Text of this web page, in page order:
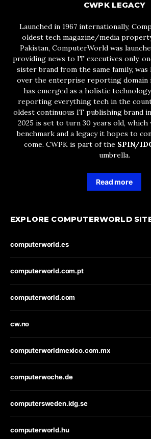
CWPK LEGACY
Launched in 1967 internationally,
oldest tech magazine/media
Pakistan, ComputerWorld was
providing news to IT executives only,
sister brand from the same family, was
over the enterprise reporting domain
has emerged as a holistic
reporting everything tech in the
oldest continuous IT publishing brand
2025 is set to turn 30 years old,
benchmark and a legacy it hopes to
come. CWPK is part of the SPIN/
umbrella.
Read more
EXPLORE COMPUTERWORLD
computerworld.es
computerworld.com.pt
computerworld.com
cw.no
computerworldmexico.com.mx
computerwoche.de
computersweden.idg.se
computerworld.hu